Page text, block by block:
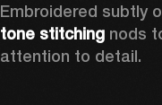
Embroidered subtly
tone stitching nods
attention to detail.